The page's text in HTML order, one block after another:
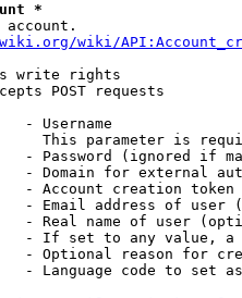
*
account.
wiki/
write rights
POST requests
- Username
This parameter is
- Password (ignored if
- Domain for external
- Account creation token
- Email address of user
- Real name of user
- If set to any value,
- Optional reason for
- Language code to set